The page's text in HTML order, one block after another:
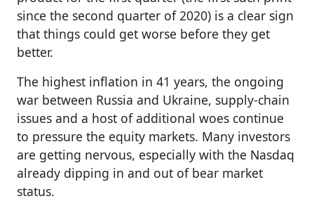
since the second quarter of 2020) is a clear sign
that things could get worse before they get
better.
The highest inflation in 41 years, the ongoing
war between Russia and Ukraine, supply-chain
issues and a host of additional woes continue
to pressure the equity markets. Many investors
are getting nervous, especially with the Nasdaq
already dipping in and out of bear market
status.